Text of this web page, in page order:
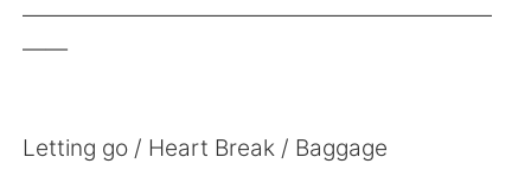
繁體中文 Español
——————————————————————
——
Letting go / Heart Break / Baggage